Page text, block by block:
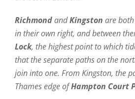
RichmondandKingston are
in their own right, and between
Lock, the highest point to which
that the separate paths on the
join into one. From Kingston, the
Thames edge ofHampton Court